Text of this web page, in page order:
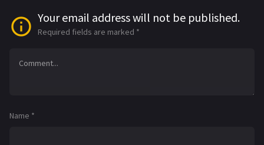
Your email address will not be published.
Required fields are marked *
Name *